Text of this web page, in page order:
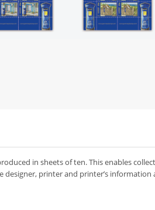
in sheets of ten. This enables
printer and printer’s information